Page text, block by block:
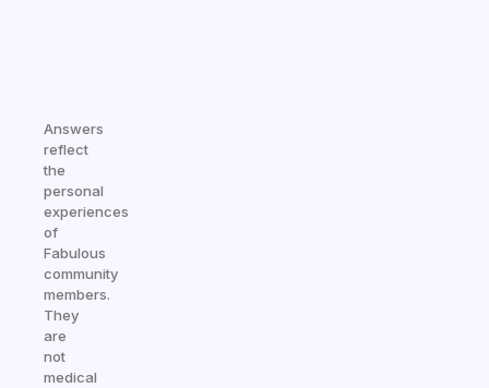
Answers
reflect
the
personal
experiences
of
Fabulous
community
members.
They
are
not
medical